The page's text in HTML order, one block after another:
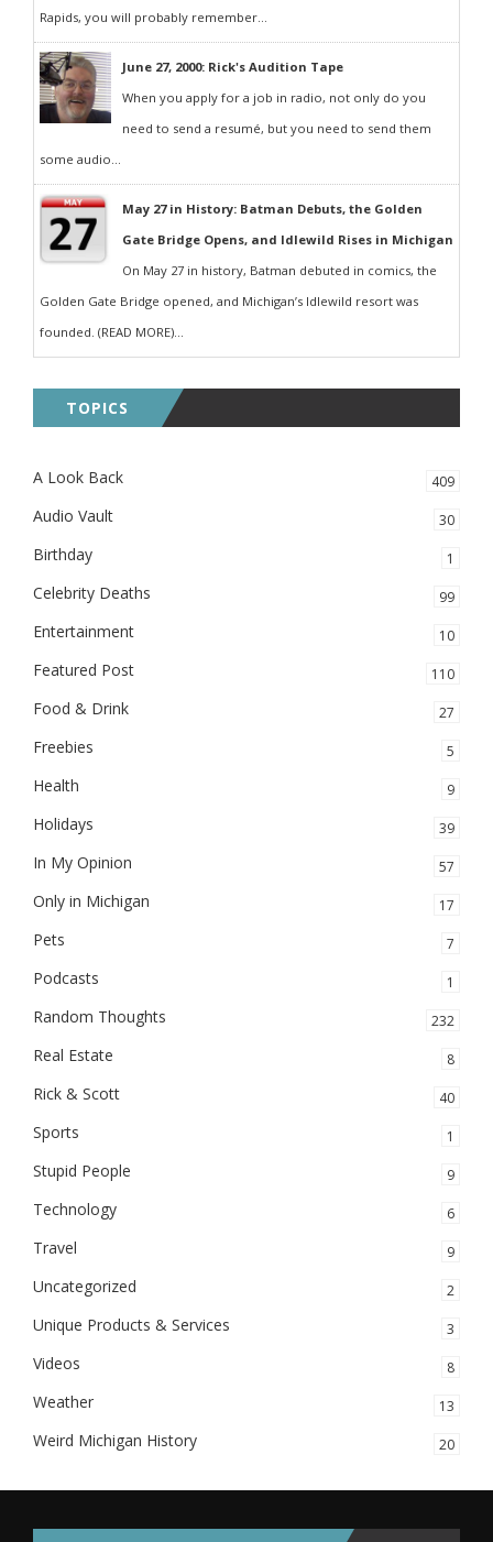
Rapids, you will probably remember...
June 27, 2000: Rick's Audition Tape
When you apply for a job in radio, not only do you
need to send a resumé, but you need to send them
some audio...
May 27 in History: Batman Debuts, the Golden
Gate Bridge Opens, and Idlewild Rises in Michigan
On May 27 in history, Batman debuted in comics, the
Golden Gate Bridge opened, and Michigan’s Idlewild resort was
founded. (READ MORE)...
TOPICS
A Look Back 409
Audio Vault 30
Birthday 1
Celebrity Deaths 99
Entertainment 10
Featured Post 110
Food & Drink 27
Freebies 5
Health 9
Holidays 39
In My Opinion 57
Only in Michigan 17
Pets 7
Podcasts 1
Random Thoughts 232
Real Estate 8
Rick & Scott 40
Sports 1
Stupid People 9
Technology 6
Travel 9
Uncategorized 2
Unique Products & Services 3
Videos 8
Weather 13
Weird Michigan History 20